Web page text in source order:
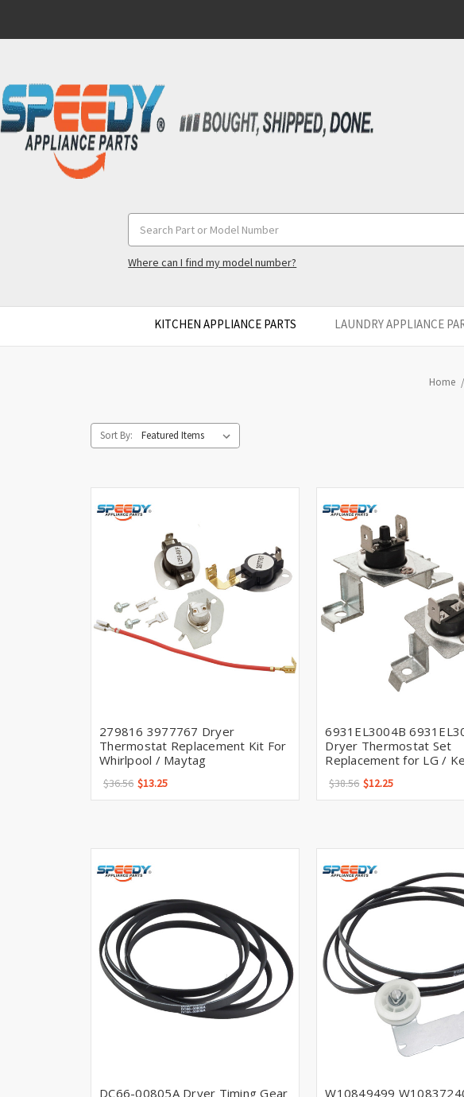
Keyword:
Where can I find my model number?
KITCHEN APPLIANCE PARTS LAUNDRY APPLIANCE
Home
Sort By:
279816 3977767 Dryer
Thermostat Replacement Kit For
Whirlpool / Maytag
$36.56 $13.25
6931EL3004B
Dryer Thermostat Set
Replacement for LG /
$38.56 $12.25
DC66-00805A Dryer Timing Gear
W10849499